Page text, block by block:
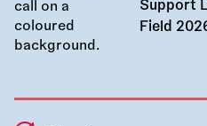
Support
Field